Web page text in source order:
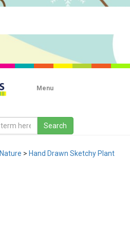
Menu
Nature > Hand Drawn Sketchy Plant